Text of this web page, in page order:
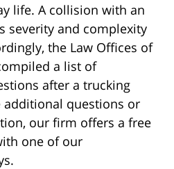
life. A collision with an
severity and complexity
the Law Offices of
a list of
after a trucking
additional questions or
our firm offers a free
one of our